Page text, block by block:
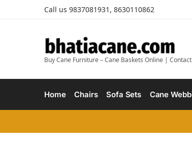
Call us 9837081931, 8630110862
Buy Cane Furniture – Cane Baskets Online |
Home Chairs Sofa Sets Cane